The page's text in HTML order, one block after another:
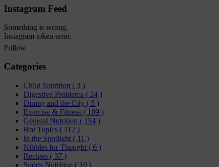
Instagram Feed
Something is wrong.
Instagram token error.
Follow
Categories
Child Nutrition ( 3 )
Digestive Problems ( 24 )
Dining and the City ( 5 )
Exercise & Fitness ( 189 )
General Nutrition ( 154 )
Hot Topics ( 112 )
In the Spotlight ( 11 )
Nibbles for Thought ( 6 )
Recipes ( 37 )
Sports Nutrition ( 10 )